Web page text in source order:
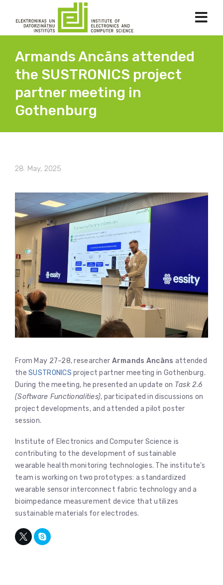
Armands Ancāns attended
the SUSTRONICS project
partner meeting in
Gothenburg
28. May, 2025
From May 27–28, researcher Armands Ancāns attended
theSUSTRONICSproject partner meeting in Gothenburg.
During the meeting, he presented an update on Task 2.6
(Software Functionalities), participated in discussions on
project developments, and attended a pilot poster
session.
Institute of Electronics and Computer Science is
contributing to the development of sustainable
wearable health monitoring technologies. The institute’s
team is working on two prototypes: a standardized
wearable sensor interconnect fabric technology and a
bioimpedance measurement device that utilizes
sustainable materials for electrodes.